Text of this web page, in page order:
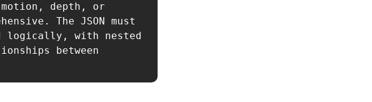
depth, or
The JSON must
logically, with nested
between